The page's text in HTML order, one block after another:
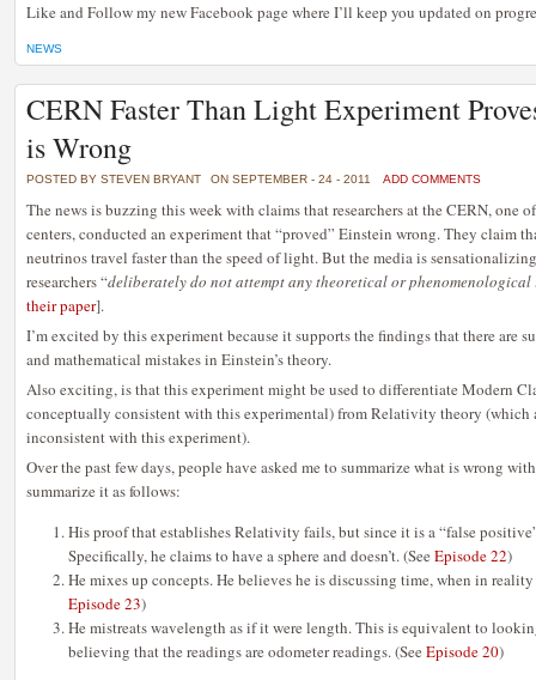
Like and Follow my new Facebook page where I’ll keep you updated on
NEWS
CERN Faster Than Light Experiment
is Wrong
POSTED BY STEVEN BRYANT ON SEPTEMBER - 24 - 2011 ADD COMMENTS
The news is buzzing this week with claims that researchers at the CERN, one
centers, conducted an experiment that “proved” Einstein wrong. They claim
neutrinos travel faster than the speed of light. But the media is
researchers “deliberately do not attempt any theoretical or
their paper].
I’m excited by this experiment because it supports the findings that there are
and mathematical mistakes in Einstein’s theory.
Also exciting, is that this experiment might be used to differentiate Modern
conceptually consistent with this experimental) from Relativity theory (which
inconsistent with this experiment).
Over the past few days, people have asked me to summarize what is wrong
summarize it as follows:
His proof that establishes Relativity fails, but since it is a “false
Specifically, he claims to have a sphere and doesn’t. (See Episode 22)
He mixes up concepts. He believes he is discussing time, when in
Episode 23)
He mistreats wavelength as if it were length. This is equivalent to
believing that the readings are odometer readings. (See Episode 20)